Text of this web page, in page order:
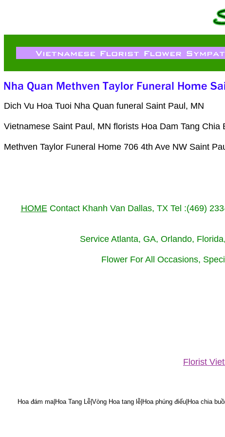
Dich Vu Hoa Tuoi Nha Quan funeral Saint Paul, MN
Vietnamese Saint Paul, MN florists Hoa Dam Tang
Methven Taylor Funeral Home 706 4th Ave NW Saint
HOMEContact Khanh Van Dallas, TX Tel :(469)
Service Atlanta, GA, Orlando,
Flower For All Occasions,
Florist
Hoa đám ma|Hoa Tang Lễ|Vòng Hoa tang lễ|Hoa phúng điếu|Hoa chia